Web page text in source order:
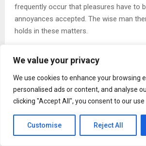
We value your privacy
We use cookies to enhance your browsing
personalised ads or content, and analyse
clicking "Accept All", you consent to our use
Customise Reject All
frequently occur that pleasures have to
annoyances accepted. The wise man
holds in these matters.
CHANGE YOUR
If several languages coalesce, the
resulting language is more simple and